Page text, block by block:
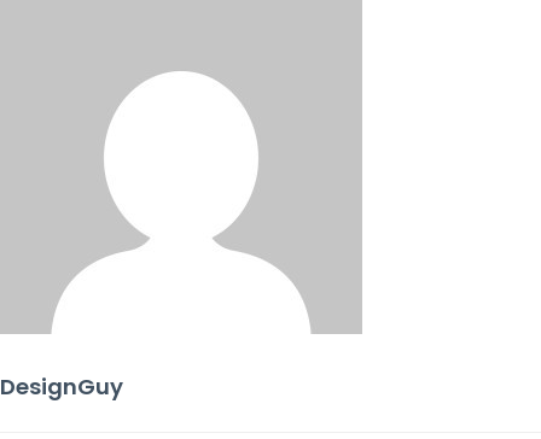
DesignGuy